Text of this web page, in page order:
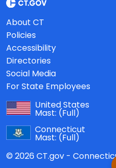
About CT
Policies
Accessibility
Directories
Social Media
For State Employees
United States
Mast: (Full)
Connecticut
Mast: (Full)
© 2026 CT.gov -